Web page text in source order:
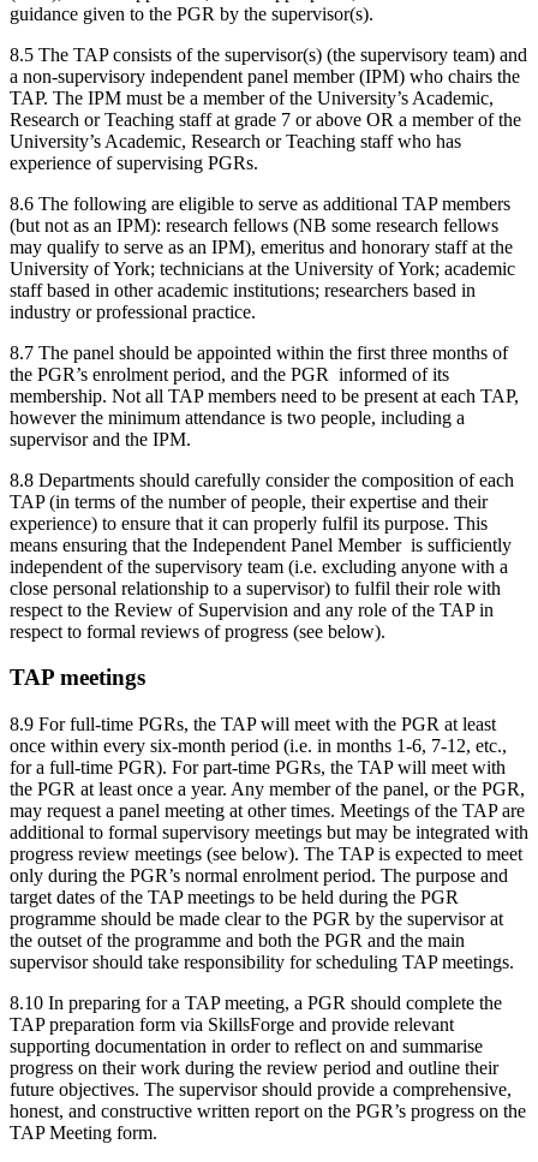
guidance given to the PGR by the supervisor(s).
8.5 The TAP consists of the supervisor(s) (the supervisory team) and
a non-supervisory independent panel member (IPM) who chairs the
TAP. The IPM must be a member of the University’s Academic,
Research or Teaching staff at grade 7 or above OR a member of the
University’s Academic, Research or Teaching staff who has
experience of supervising PGRs.
8.6 The following are eligible to serve as additional TAP members
(but not as an IPM): research fellows (NB some research fellows
may qualify to serve as an IPM), emeritus and honorary staff at the
University of York; technicians at the University of York; academic
staff based in other academic institutions; researchers based in
industry or professional practice.
8.7 The panel should be appointed within the first three months of
the PGR’s enrolment period, and the PGR informed of its
membership. Not all TAP members need to be present at each TAP,
however the minimum attendance is two people, including a
supervisor and the IPM.
8.8 Departments should carefully consider the composition of each
TAP (in terms of the number of people, their expertise and their
experience) to ensure that it can properly fulfil its purpose. This
means ensuring that the Independent Panel Member is sufficiently
independent of the supervisory team (i.e. excluding anyone with a
close personal relationship to a supervisor) to fulfil their role with
respect to the Review of Supervision and any role of the TAP in
respect to formal reviews of progress (see below).
TAP meetings
8.9 For full-time PGRs, the TAP will meet with the PGR at least
once within every six-month period (i.e. in months 1-6, 7-12, etc.,
for a full-time PGR). For part-time PGRs, the TAP will meet with
the PGR at least once a year. Any member of the panel, or the PGR,
may request a panel meeting at other times. Meetings of the TAP are
additional to formal supervisory meetings but may be integrated with
progress review meetings (see below). The TAP is expected to meet
only during the PGR’s normal enrolment period. The purpose and
target dates of the TAP meetings to be held during the PGR
programme should be made clear to the PGR by the supervisor at
the outset of the programme and both the PGR and the main
supervisor should take responsibility for scheduling TAP meetings.
8.10 In preparing for a TAP meeting, a PGR should complete the
TAP preparation form via SkillsForge and provide relevant
supporting documentation in order to reflect on and summarise
progress on their work during the review period and outline their
future objectives. The supervisor should provide a comprehensive,
honest, and constructive written report on the PGR’s progress on the
TAP Meeting form.